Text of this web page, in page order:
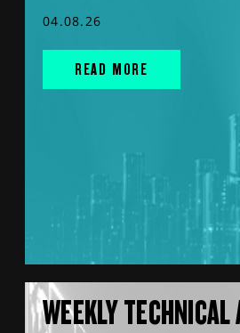
04.08.26
READ MORE
WEEKLY